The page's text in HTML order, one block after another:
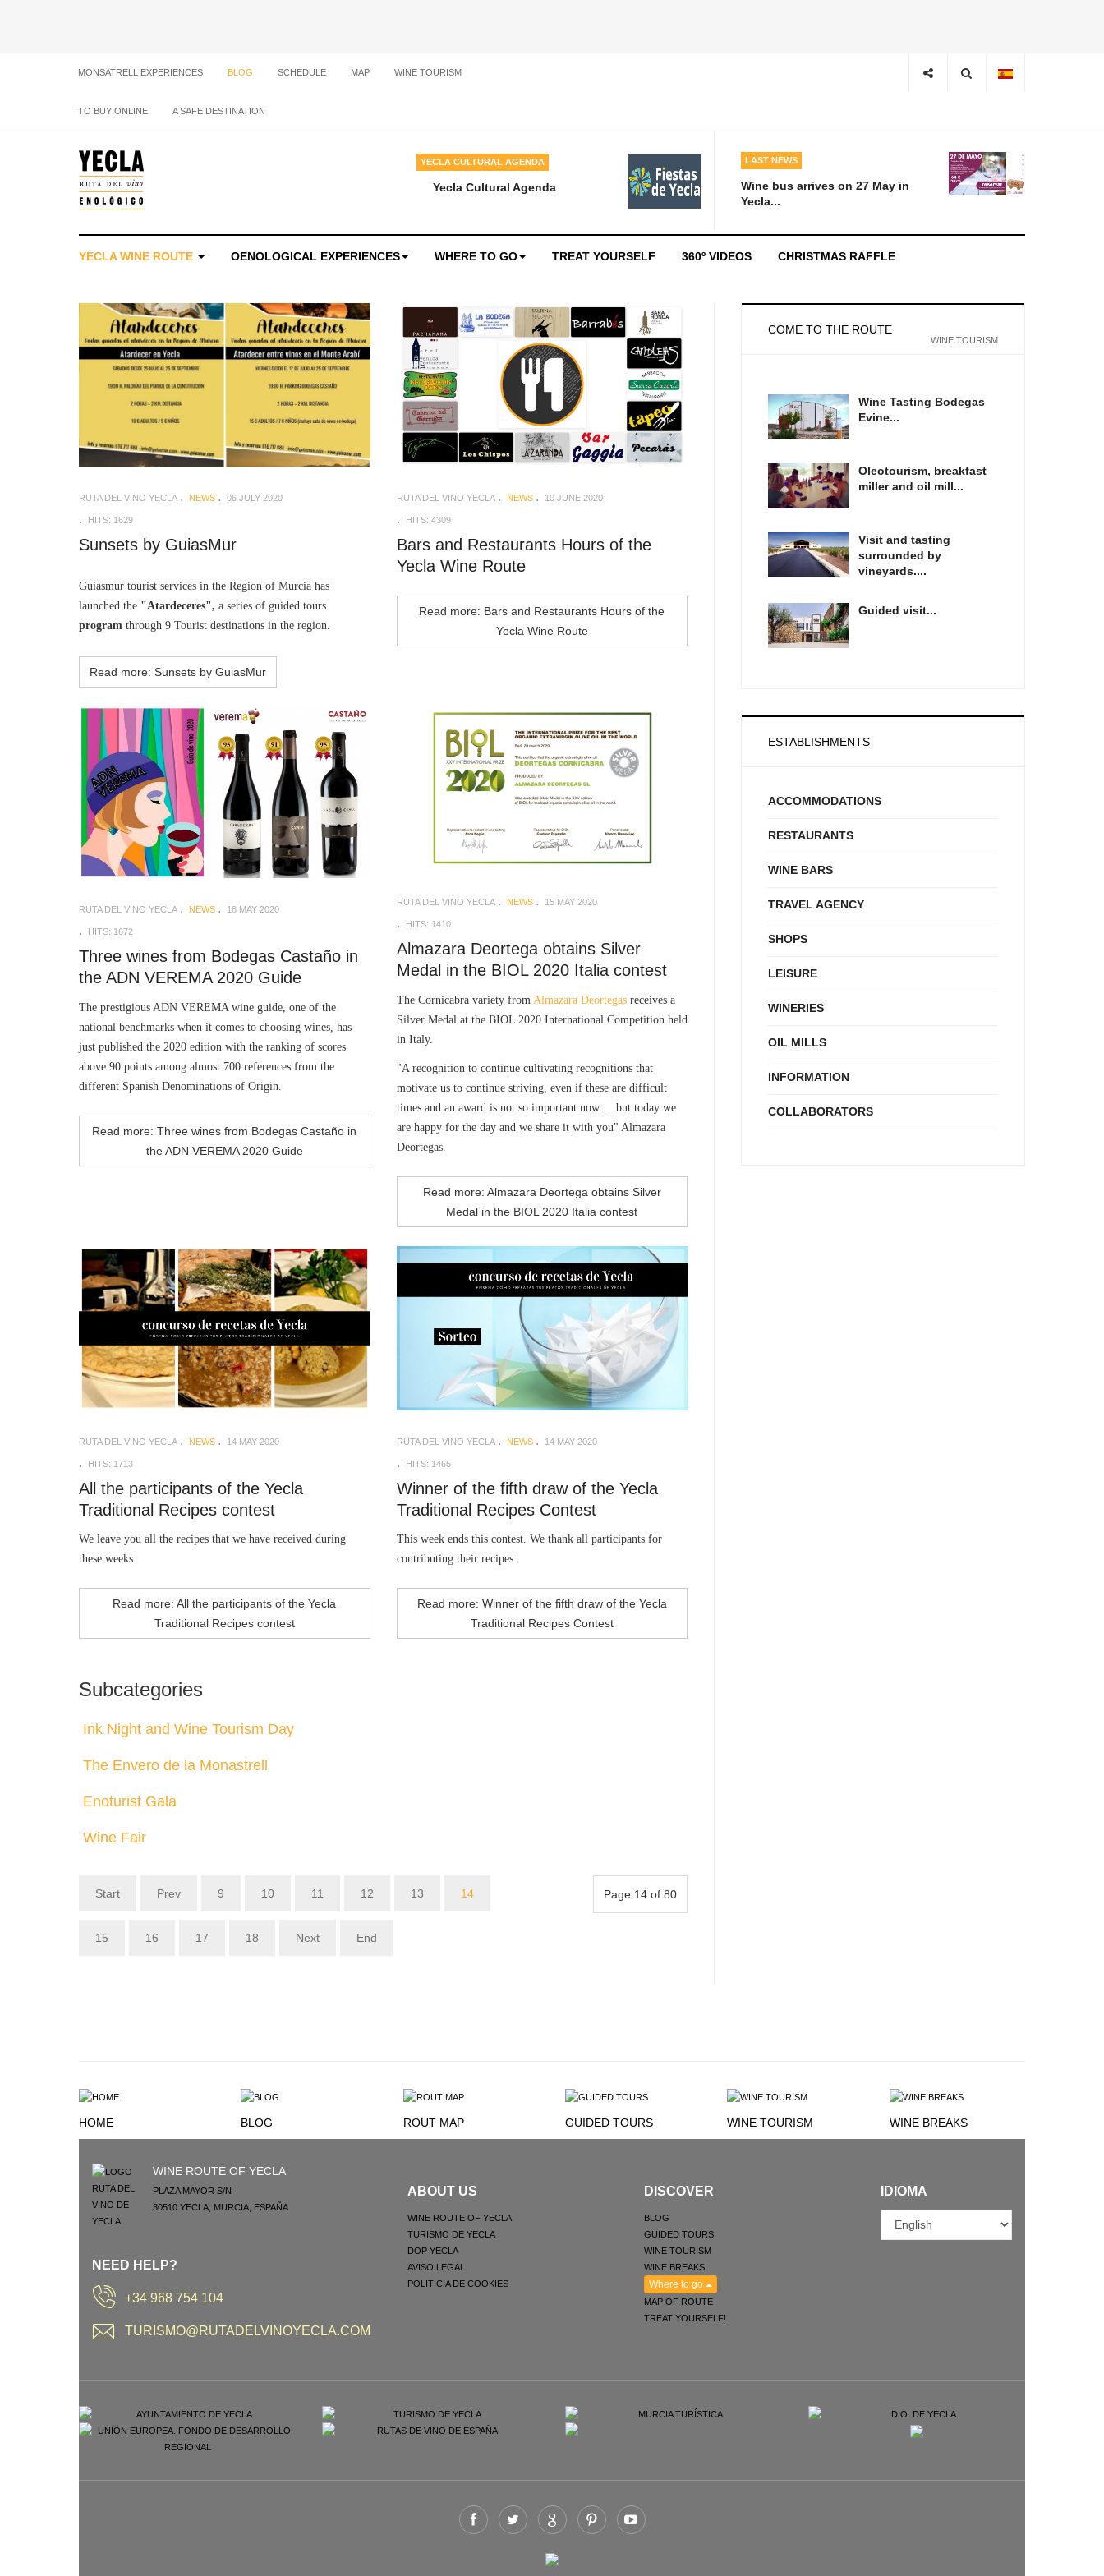
MONSATRELL EXPERIENCES BLOG SCHEDULE MAP WINE TOURISM
TO BUY ONLINE A SAFE DESTINATION
YECLA CULTURAL AGENDA
Yecla Cultural Agenda
LAST NEWS
Wine bus arrives on 27 May in
Yecla...
YECLA WINE ROUTE OENOLOGICAL EXPERIENCES WHERE TO GO TREAT YOURSELF 360º VIDEOS CHRISTMAS RAFFLE
RUTA DEL VINO YECLA NEWS 06 JULY 2020
HITS: 1629
Sunsets by GuiasMur
Guiasmur tourist services in the Region of Murcia has
launched the "Atardeceres", a series of guided tours
program through 9 Tourist destinations in the region.
Read more: Sunsets by GuiasMur
RUTA DEL VINO YECLA NEWS 10 JUNE 2020
HITS: 4309
Bars and Restaurants Hours of the
Yecla Wine Route
Read more: Bars and Restaurants Hours of the
Yecla Wine Route
RUTA DEL VINO YECLA NEWS 18 MAY 2020
HITS: 1672
Three wines from Bodegas Castaño in
the ADN VEREMA 2020 Guide
The prestigious ADN VEREMA wine guide, one of the
national benchmarks when it comes to choosing wines, has
just published the 2020 edition with the ranking of scores
above 90 points among almost 700 references from the
different Spanish Denominations of Origin.
Read more: Three wines from Bodegas Castaño in
the ADN VEREMA 2020 Guide
RUTA DEL VINO YECLA NEWS 15 MAY 2020
HITS: 1410
Almazara Deortega obtains Silver
Medal in the BIOL 2020 Italia contest
The Cornicabra variety from Almazara Deortegasreceives a
Silver Medal at the BIOL 2020 International Competition held
in Italy.
"A recognition to continue cultivating recognitions that
motivate us to continue striving, even if these are difficult
times and an award is not so important now ... but today we
are happy for the day and we share it with you" Almazara
Deortegas.
Read more: Almazara Deortega obtains Silver
Medal in the BIOL 2020 Italia contest
RUTA DEL VINO YECLA NEWS 14 MAY 2020
HITS: 1713
All the participants of the Yecla
Traditional Recipes contest
We leave you all the recipes that we have received during
these weeks.
Read more: All the participants of the Yecla
Traditional Recipes contest
RUTA DEL VINO YECLA NEWS 14 MAY 2020
HITS: 1465
Winner of the fifth draw of the Yecla
Traditional Recipes Contest
This week ends this contest. We thank all participants for
contributing their recipes.
Read more: Winner of the fifth draw of the Yecla
Traditional Recipes Contest
Subcategories
Ink Night and Wine Tourism Day
The Envero de la Monastrell
Enoturist Gala
Wine Fair
Page 14 of 80
Start Prev 9 10 11 12 13 14
15 16 17 18 Next End
COME TO THE ROUTE
WINE TOURISM
Wine Tasting Bodegas
Evine...
Oleotourism, breakfast
miller and oil mill...
Visit and tasting
surrounded by
vineyards....
Guided visit...
ESTABLISHMENTS
ACCOMMODATIONS
RESTAURANTS
WINE BARS
TRAVEL AGENCY
SHOPS
LEISURE
WINERIES
OIL MILLS
INFORMATION
COLLABORATORS
HOME BLOG ROUT MAP GUIDED TOURS WINE TOURISM WINE BREAKS
WINE ROUTE OF YECLA
PLAZA MAYOR S/N
30510 YECLA MURCIA ESPAÑA
NEED HELP?
+34 968 754 104
TURISMO@RUTADELVINOYECLA.COM
ABOUT US
WINE ROUTE OF YECLA
TURISMO DE YECLA
DOP YECLA
AVISO LEGAL
POLITICIA DE COOKIES
DISCOVER
BLOG
GUIDED TOURS
WINE TOURISM
WINE BREAKS
Where to go
MAP OF ROUTE
TREAT YOURSELF!
IDIOMA